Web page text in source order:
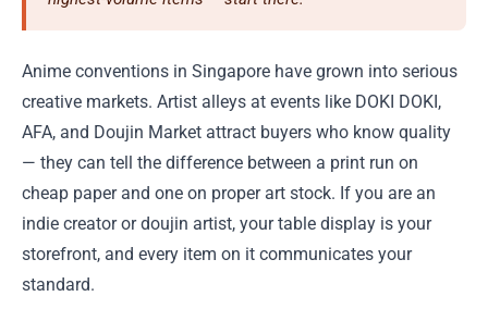
Anime conventions in Singapore have grown into serious
creative markets. Artist alleys at events like DOKI DOKI,
AFA, and Doujin Market attract buyers who know quality
— they can tell the difference between a print run on
cheap paper and one on proper art stock. If you are an
indie creator or doujin artist, your table display is your
storefront, and every item on it communicates your
standard.